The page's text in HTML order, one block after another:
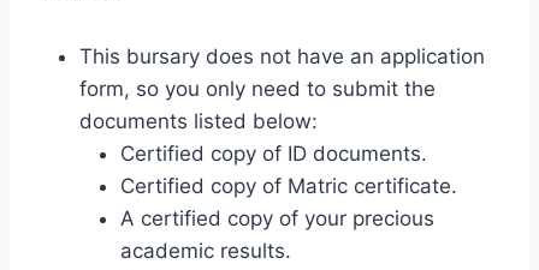
This bursary does not have an application
form, so you only need to submit the
documents listed below:
Certified copy of ID documents.
Certified copy of Matric certificate.
A certified copy of your precious
academic results.